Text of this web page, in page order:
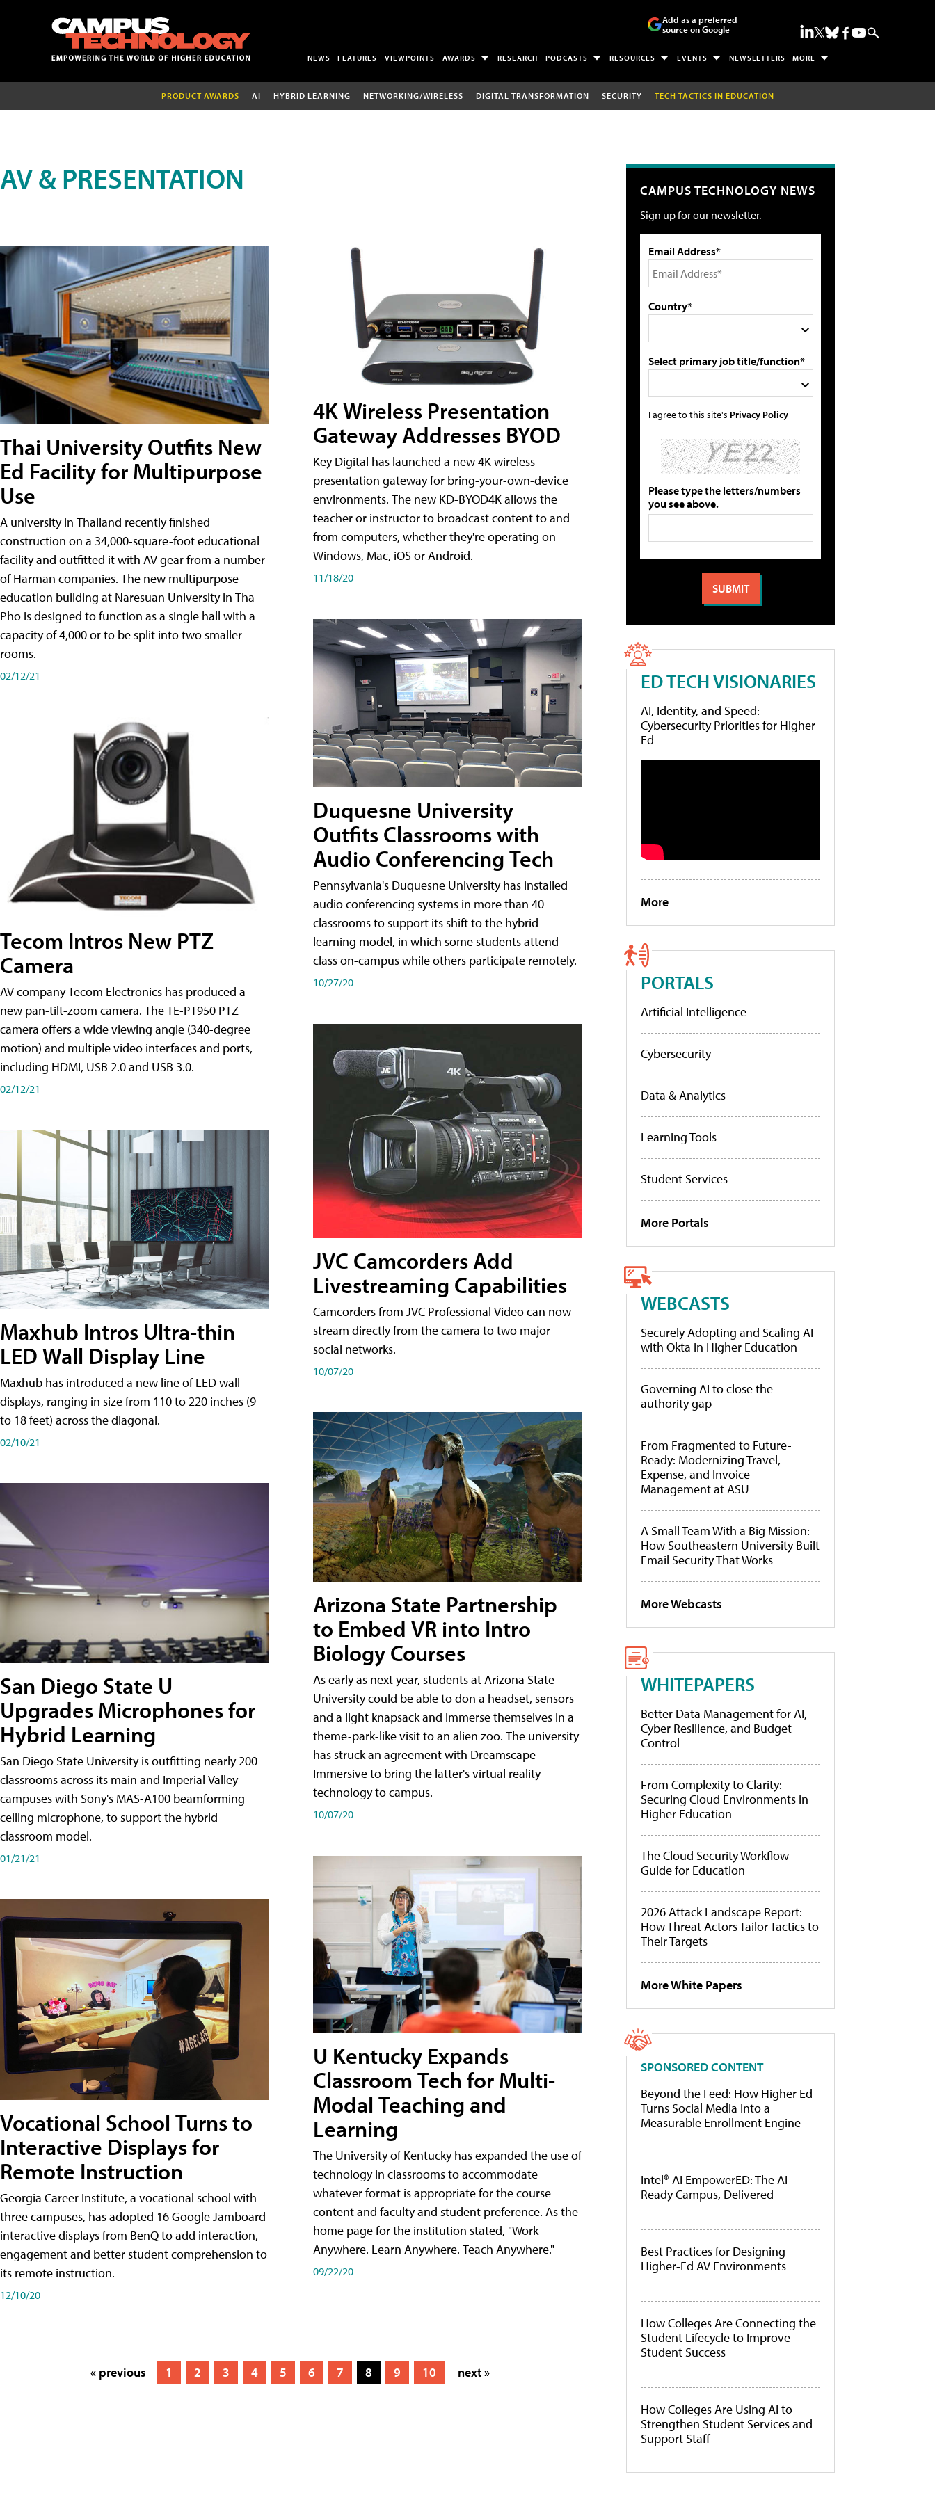
Add as a preferred
source on Google
NEWS FEATURES VIEWPOINTS AWARDS RESEARCH PODCASTS RESOURCES EVENTS NEWSLETTERS MORE
PRODUCT AWARDS AI HYBRID LEARNING NETWORKING/WIRELESS DIGITAL TRANSFORMATION SECURITY TECH TACTICS IN EDUCATION
AV & PRESENTATION
Thai University Outfits New
Ed Facility for Multipurpose
Use
A university in Thailand recently finished
construction on a 34,000-square-foot educational
facility and outfitted it with AV gear from a number
of Harman companies. The new multipurpose
education building at Naresuan University in Tha
Pho is designed to function as a single hall with a
capacity of 4,000 or to be split into two smaller
rooms.
02/12/21
Tecom Intros New PTZ
Camera
AV company Tecom Electronics has produced a
new pan-tilt-zoom camera. The TE-PT950 PTZ
camera offers a wide viewing angle (340-degree
motion) and multiple video interfaces and ports,
including HDMI, USB 2.0 and USB 3.0.
02/12/21
Maxhub Intros Ultra-thin
LED Wall Display Line
Maxhub has introduced a new line of LED wall
displays, ranging in size from 110 to 220 inches (9
to 18 feet) across the diagonal.
02/10/21
San Diego State U
Upgrades Microphones for
Hybrid Learning
San Diego State University is outfitting nearly 200
classrooms across its main and Imperial Valley
campuses with Sony's MAS-A100 beamforming
ceiling microphone, to support the hybrid
classroom model.
01/21/21
Vocational School Turns to
Interactive Displays for
Remote Instruction
Georgia Career Institute, a vocational school with
three campuses, has adopted 16 Google Jamboard
interactive displays from BenQ to add interaction,
engagement and better student comprehension to
its remote instruction.
12/10/20
4K Wireless Presentation
Gateway Addresses BYOD
Key Digital has launched a new 4K wireless
presentation gateway for bring-your-own-device
environments. The new KD-BYOD4K allows the
teacher or instructor to broadcast content to and
from computers, whether they're operating on
Windows, Mac, iOS or Android.
11/18/20
Duquesne University
Outfits Classrooms with
Audio Conferencing Tech
Pennsylvania's Duquesne University has installed
audio conferencing systems in more than 40
classrooms to support its shift to the hybrid
learning model, in which some students attend
class on-campus while others participate remotely.
10/27/20
JVC Camcorders Add
Livestreaming Capabilities
Camcorders from JVC Professional Video can now
stream directly from the camera to two major
social networks.
10/07/20
Arizona State Partnership
to Embed VR into Intro
Biology Courses
As early as next year, students at Arizona State
University could be able to don a headset, sensors
and a light knapsack and immerse themselves in a
theme-park-like visit to an alien zoo. The university
has struck an agreement with Dreamscape
Immersive to bring the latter's virtual reality
technology to campus.
10/07/20
U Kentucky Expands
Classroom Tech for Multi-
Modal Teaching and
Learning
The University of Kentucky has expanded the use of
technology in classrooms to accommodate
whatever format is appropriate for the course
content and faculty and student preference. As the
home page for the institution stated, "Work
Anywhere. Learn Anywhere. Teach Anywhere."
09/22/20
« previous 1 2 3 4 5 6 7 8 9 10 next »
CAMPUS TECHNOLOGY NEWS
Sign up for our newsletter.
Email Address*
Country*
Select primary job title/function*
I agree to this site's Privacy Policy
Please type the letters/numbers
you see above.
ED TECH VISIONARIES
AI, Identity, and Speed:
Cybersecurity Priorities for Higher
Ed
More
PORTALS
Artificial Intelligence
Cybersecurity
Data & Analytics
Learning Tools
Student Services
More Portals
WEBCASTS
Securely Adopting and Scaling AI
with Okta in Higher Education
Governing AI to close the
authority gap
From Fragmented to Future-
Ready: Modernizing Travel,
Expense, and Invoice
Management at ASU
A Small Team With a Big Mission:
How Southeastern University Built
Email Security That Works
More Webcasts
WHITEPAPERS
Better Data Management for AI,
Cyber Resilience, and Budget
Control
From Complexity to Clarity:
Securing Cloud Environments in
Higher Education
The Cloud Security Workflow
Guide for Education
2026 Attack Landscape Report:
How Threat Actors Tailor Tactics to
Their Targets
More White Papers
SPONSORED CONTENT
Beyond the Feed: How Higher Ed
Turns Social Media Into a
Measurable Enrollment Engine
Intel® AI EmpowerED: The AI-
Ready Campus, Delivered
Best Practices for Designing
Higher-Ed AV Environments
How Colleges Are Connecting the
Student Lifecycle to Improve
Student Success
How Colleges Are Using AI to
Strengthen Student Services and
Support Staff